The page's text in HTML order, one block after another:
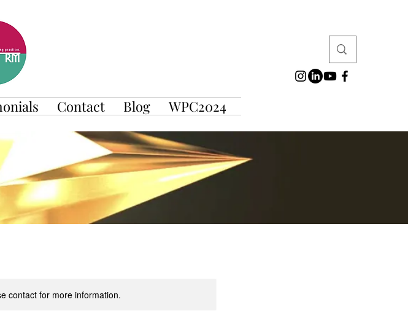
Contact Blog WPC2024
contact for more information.